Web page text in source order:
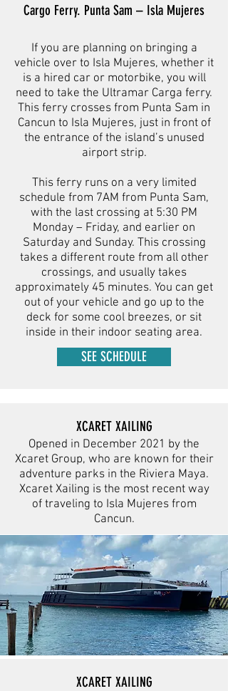
Cargo Ferry. Punta Sam – Isla Mujeres
If you are planning on bringing a
vehicle over to Isla Mujeres, whether it
is a hired car or motorbike, you will
need to take the Ultramar Carga ferry.
This ferry crosses from Punta Sam in
Cancun to Isla Mujeres, just in front of
the entrance of the island’s unused
airport strip.
This ferry runs on a very limited
schedule from 7AM from Punta Sam,
with the last crossing at 5:30 PM
Monday – Friday, and earlier on
Saturday and Sunday. This crossing
takes a different route from all other
crossings, and usually takes
approximately 45 minutes. You can get
out of your vehicle and go up to the
deck for some cool breezes, or sit
inside in their indoor seating area.
SEE SCHEDULE
XCARET XAILING
Opened in December 2021 by the
Xcaret Group, who are known for their
adventure parks in the Riviera Maya.
Xcaret Xailing is the most recent way
of traveling to Isla Mujeres from
Cancun.
XCARET XAILING